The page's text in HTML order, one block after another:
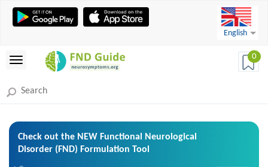
English
0
Check out the NEW Functional Neurological
Disorder (FND) Formulation Tool